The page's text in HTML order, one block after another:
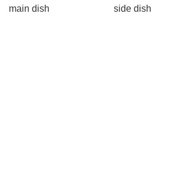
main dish side dish